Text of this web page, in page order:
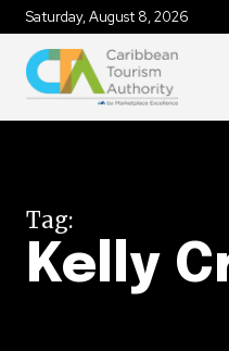
Saturday, August 8, 2026
Tag:
Kelly